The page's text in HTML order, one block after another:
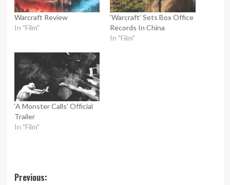
Warcraft Review
In "Film"
‘Warcraft’ Sets Box Office
Records In China
In "Film"
‘A Monster Calls’ Official
Trailer
In "Film"
Post
Previous: